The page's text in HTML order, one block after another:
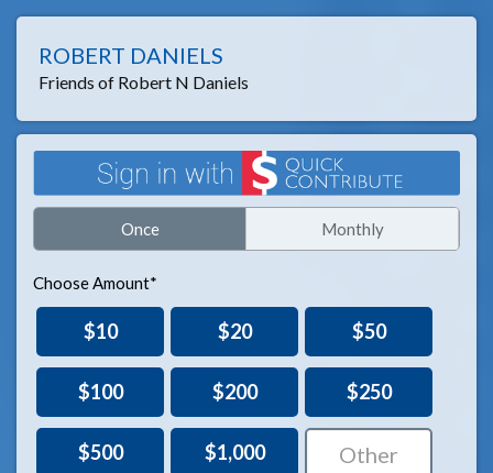
ROBERT DANIELS
Friends of Robert N Daniels
Once Monthly
Choose Amount*
$10 $20 $50
$100 $200 $250
$500 $1,000